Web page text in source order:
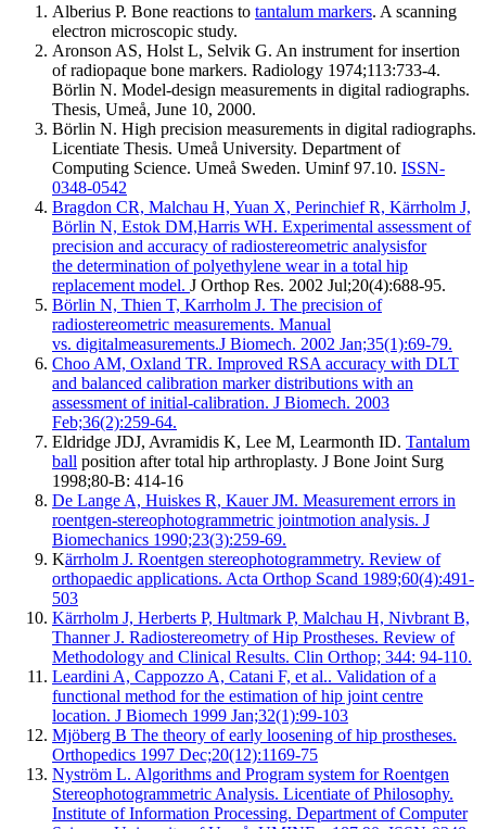
Alberius P. Bone reactions to tantalum markers. A scanning
electron microscopic study.
Aronson AS, Holst L, Selvik G. An instrument for insertion
of radiopaque bone markers. Radiology 1974;113:733-4.
Börlin N. Model-design measurements in digital radiographs.
Thesis, Umeå, June 10, 2000.
Börlin N. High precision measurements in digital radiographs.
Licentiate Thesis. Umeå University. Department of
Computing Science. Umeå Sweden. Uminf 97.10. ISSN-
0348-0542
Bragdon CR, Malchau H, Yuan X, Perinchief R, Kärrholm J,
Börlin N, Estok DM,Harris WH. Experimental assessment of
precision and accuracy of radiostereometric analysisfor
the determination of polyethylene wear in a total hip
replacement model. J Orthop Res. 2002 Jul;20(4):688-95.
Börlin N, Thien T, Karrholm J. The precision of
radiostereometric measurements. Manual
vs. digitalmeasurements.J Biomech. 2002 Jan;35(1):69-79.
Choo AM, Oxland TR. Improved RSA accuracy with DLT
and balanced calibration marker distributions with an
assessment of initial-calibration. J Biomech. 2003
Feb;36(2):259-64.
Eldridge JDJ, Avramidis K, Lee M, Learmonth ID. Tantalum
ball position after total hip arthroplasty. J Bone Joint Surg
1998;80-B: 414-16
De Lange A, Huiskes R, Kauer JM. Measurement errors in
roentgen-stereophotogrammetric jointmotion analysis. J
Biomechanics 1990;23(3):259-69.
Kärrholm J. Roentgen stereophotogrammetry. Review of
orthopaedic applications. Acta Orthop Scand 1989;60(4):491-
503
Kärrholm J, Herberts P, Hultmark P, Malchau H, Nivbrant B,
Thanner J. Radiostereometry of Hip Prostheses. Review of
Methodology and Clinical Results. Clin Orthop; 344: 94-110.
Leardini A, Cappozzo A, Catani F, et al.. Validation of a
functional method for the estimation of hip joint centre
location. J Biomech 1999 Jan;32(1):99-103
Mjöberg B The theory of early loosening of hip prostheses.
Orthopedics 1997 Dec;20(12):1169-75
Nyström L. Algorithms and Program system for Roentgen
Stereophotogrammetric Analysis. Licentiate of Philosophy.
Institute of Information Processing. Department of Computer